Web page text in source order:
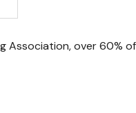
over 60%